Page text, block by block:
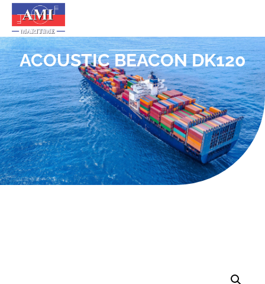
ACOUSTIC BEACON DK120